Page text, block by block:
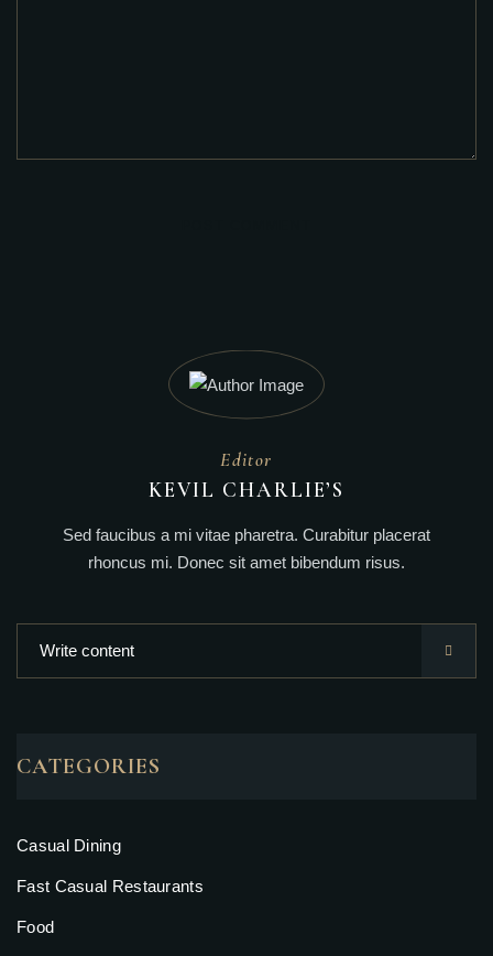
Editor
KEVIL CHARLIE’S
Sed faucibus a mi vitae pharetra. Curabitur placerat
rhoncus mi. Donec sit amet bibendum risus.
CATEGORIES
Casual Dining
Fast Casual Restaurants
Food